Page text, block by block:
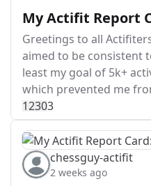
My Actifit Report
Greetings to all
aimed to be consistent
least my goal of 5k+
which prevented me
12303
chessguy-actifit
2 weeks ago